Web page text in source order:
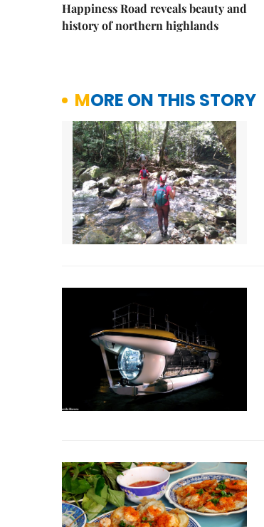
Happiness Road reveals beauty and
history of northern highlands
MORE ON THIS STORY